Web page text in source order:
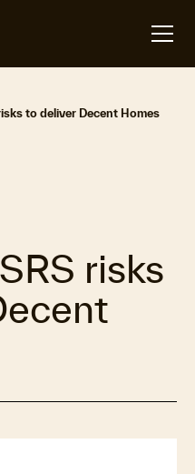
to deliver Decent Homes
risks